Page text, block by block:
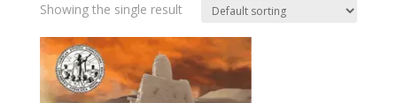
Showing the single result